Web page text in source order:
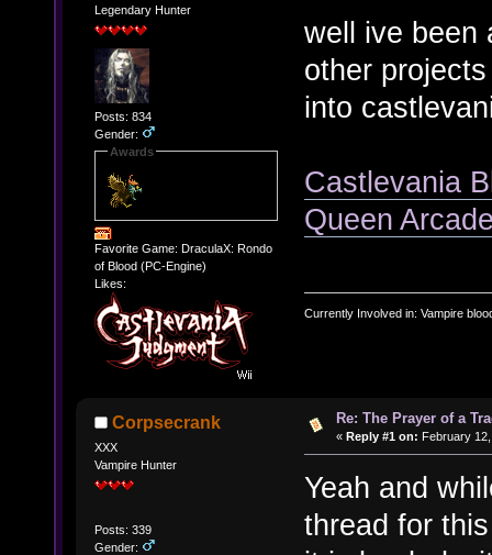
Legendary Hunter
Posts: 834
Gender:
Awards
Favorite Game: DraculaX: Rondo
of Blood (PC-Engine)
Likes:
well ive been
other
into
Castlevania
Queen
Currently Involved in: Vampire
Corpsecrank
XXX
Vampire Hunter
Posts: 339
Gender:
Re: The Prayer of a
« Reply #1 on: February
Yeah and
thread for